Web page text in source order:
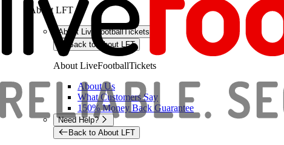
About LFT
About LiveFootballTickets
Back to About LFT
About LiveFootballTickets
About Us
What Customers Say
150% Money Back Guarantee
Need Help?
Back to About LFT